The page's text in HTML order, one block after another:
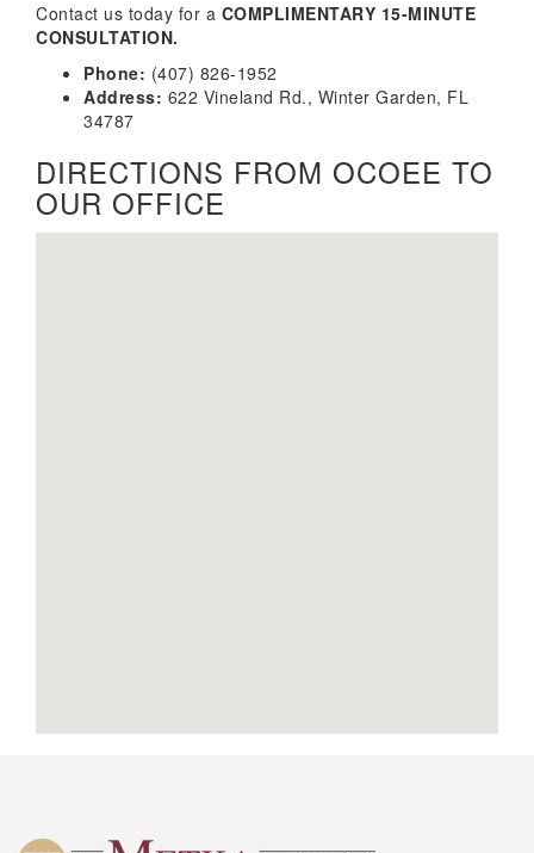
Contact us today for a COMPLIMENTARY 15-MINUTE
CONSULTATION.
Phone: (407) 826-1952
Address: 622 Vineland Rd., Winter Garden, FL
34787
DIRECTIONS FROM OCOEE TO
OUR OFFICE